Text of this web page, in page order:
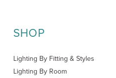
SHOP
Lighting By Fitting & Styles
Lighting By Room